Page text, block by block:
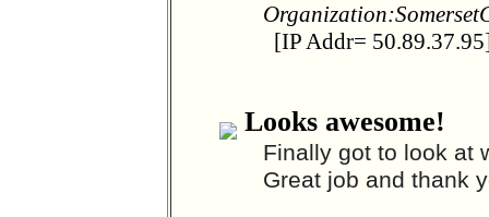
[IP Addr=
Looks awesome!
Finally got to look at
Great job and thank